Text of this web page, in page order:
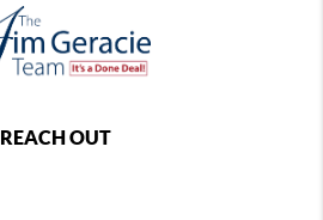
REACH OUT